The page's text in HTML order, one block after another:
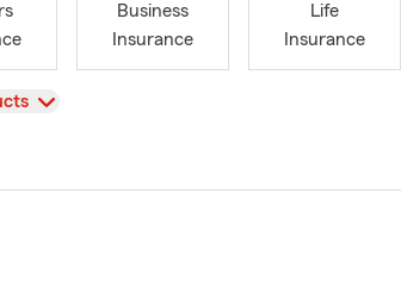
Business
Insurance
Life
Insurance